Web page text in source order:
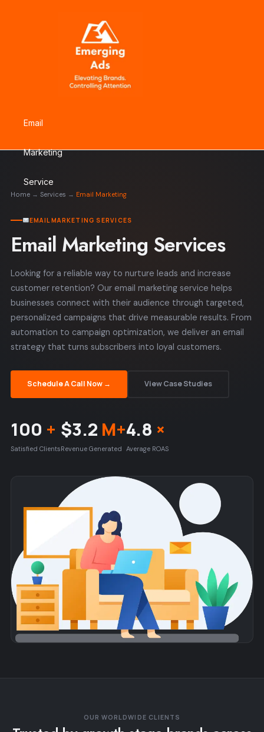
Email
Marketing
Service
Home →Services → Email Marketing
EMAIL MARKETING SERVICES
Email Marketing Services
Looking for a reliable way to nurture leads and increase
customer retention? Our email marketing service helps
businesses connect with their audience through targeted,
personalized campaigns that drive measurable results. From
automation to campaign optimization, we deliver an email
strategy that turns subscribers into loyal customers.
Schedule A Call Now → View Case Studies
100 +
Satisfied Clients
$3.2 M+
Revenue Generated
4.8 ×
Average ROAS
OUR WORLDWIDE CLIENTS